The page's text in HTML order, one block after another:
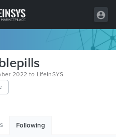
2022 to LifeInSYS
Following